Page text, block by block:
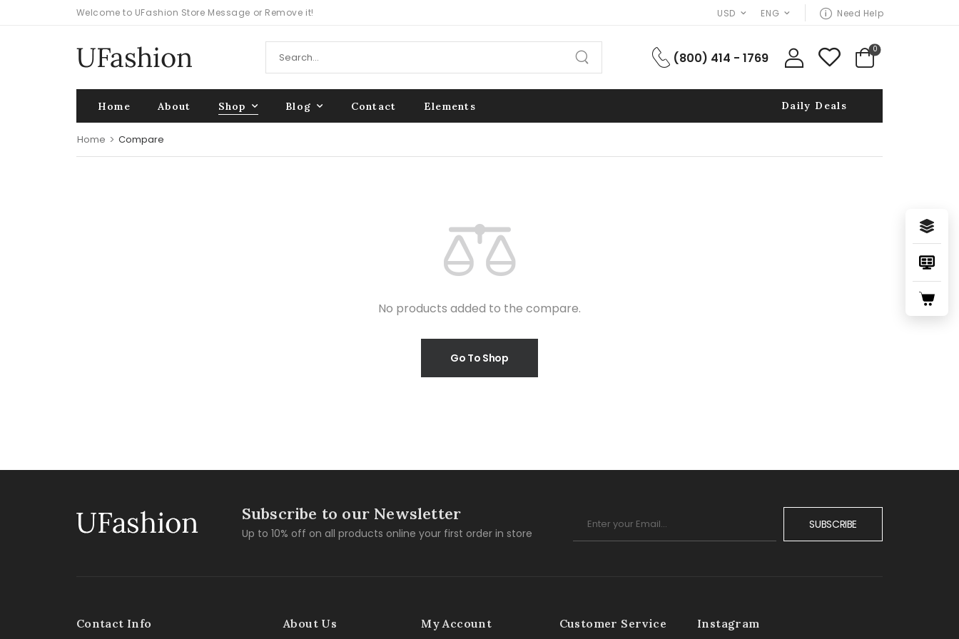
Welcome to UFashion Store Message or Remove it! USD ENG Need Help
(800) 414 - 1769
0
Home About Shop Blog Contact Elements Daily Deals
Home > Compare
No products added to the compare.
Go To Shop
Subscribe to our Newsletter
Up to 10% off on all products online your first order in store
SUBSCRIBE
Contact Info About Us My Account Customer Service Instagram